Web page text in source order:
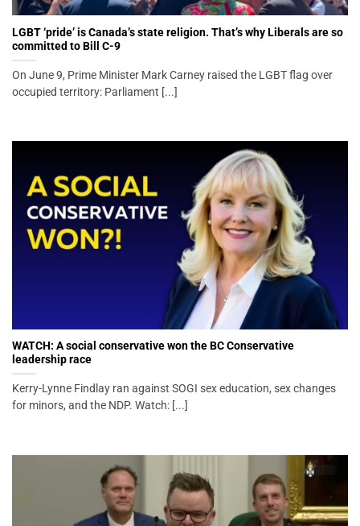
LGBT ‘pride’ is Canada’s state religion. That’s why Liberals are so
committed to Bill C-9
On June 9, Prime Minister Mark Carney raised the LGBT flag over
occupied territory: Parliament [...]
WATCH: A social conservative won the BC Conservative
leadership race
Kerry-Lynne Findlay ran against SOGI sex education, sex changes
for minors, and the NDP. Watch: [...]